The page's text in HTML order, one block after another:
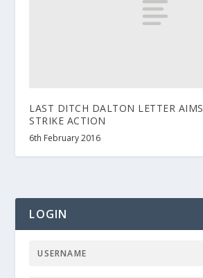
LAST DITCH DALTON LETTER
STRIKE ACTION
6th February 2016
LOGIN